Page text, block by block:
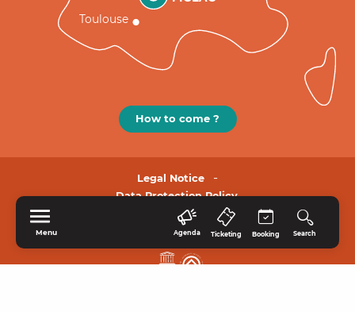
Menu Agenda Ticketing Booking Search
Toulouse
How to come ?
Legal Notice
Data Protection Policy.